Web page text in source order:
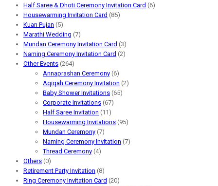
Half Saree & Dhoti Ceremony Invitation Card (6)
Housewarming Invitation Card (85)
Kuan Pujan (5)
Marathi Wedding (7)
Mundan Ceremony Invitation Card (3)
Naming Ceremony Invitation Card (2)
Other Events (264)
Annaprashan Ceremony (6)
Aqiqah Ceremony Invitation (2)
Baby Shower Invitations (65)
Corporate Invitations (67)
Half Saree Invitation (11)
Housewarming Invitations (95)
Mundan Ceremony (7)
Naming Ceremony Invitation (7)
Thread Ceremony (4)
Others (0)
Retirement Party Invitation (8)
Ring Ceremony Invitation Card (20)